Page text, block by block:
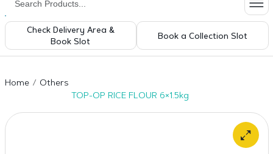
Check Delivery Area &
Book Slot
Book a Collection Slot
Home
Others
TOP-OP RICE FLOUR 6×1.5kg